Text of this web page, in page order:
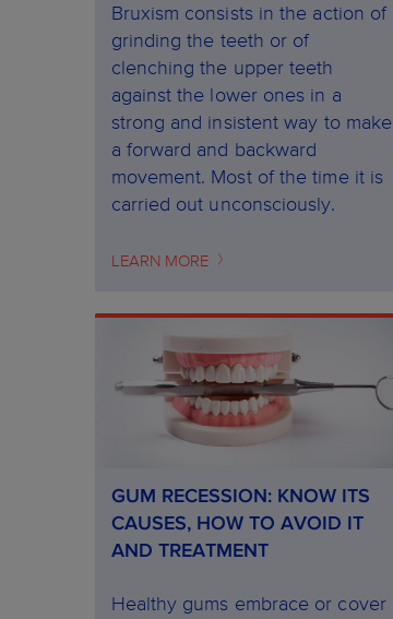
Bruxism consists in the action of
grinding the teeth or of
clenching the upper teeth
against the lower ones in a
strong and insistent way to make
a forward and backward
movement. Most of the time it is
carried out unconsciously.
LEARN MORE
GUM RECESSION: KNOW ITS
CAUSES, HOW TO AVOID IT
AND TREATMENT
Healthy gums embrace or cover